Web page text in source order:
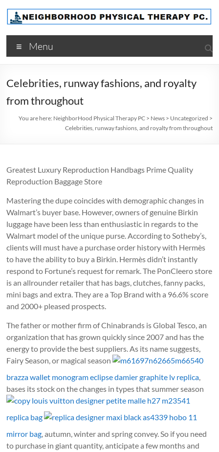
content
NeighborHood
Physical
Therapy
PC
Menu
Celebrities, runway fashions, and royalty
from throughout
You are here: NeighborHood Physical Therapy PC> News> Uncategorized >
Celebrities, runway fashions, and royalty from throughout
Greatest Luxury Reproduction Handbags Prime Quality
Reproduction Baggage Store
Mastering the dupe coincides with demographic changes in
Walmart’s buyer base. However, owners of genuine Birkin
luggage have been less than enthusiastic in regards to the
Walmart model of the unique purse. According to Sotheby’s,
clients will must have a purchase order history with Hermès
to have the ability to buy a Birkin. Hermès didn’t instantly
respond to Fortune’s request for remark. The PonCleero store
is an allrounder retailer that has bags, clutches, fanny packs,
mini bags and extra. They are a Top Brand with a 96.6% score
and 2000+ pleased prospects.
The father or mother firm of Chinabrands is Global Tesco, an
organization that has grown quickly since 2007 and has the
energy to provide the best suppliers. As its name suggests,
Fairy Season, or magical season
m61697n62665m66540
brazza wallet monogram eclipse damier graphite lv replica,
bases its stock on the changes in types that summer season
copy louis vuitton designer petite malle h27 m23541
replica bag
replica designer maxi black as4339 hobo 11
mirror bag, autumn, winter and spring convey. So if you need
to purchase in giant quantity, anticipate a few months and